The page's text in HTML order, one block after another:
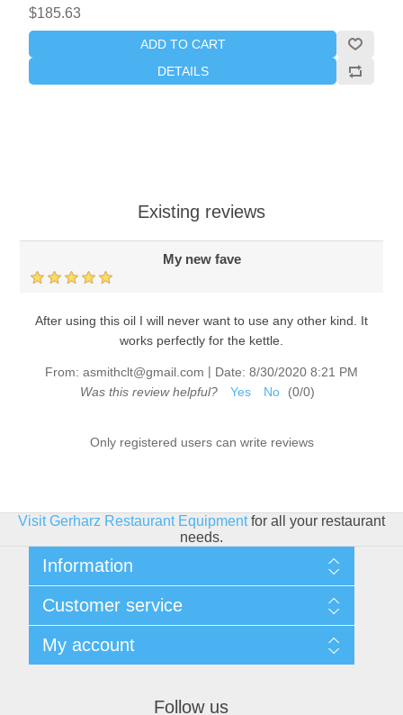
$185.63
ADD TO CART
DETAILS
Existing reviews
My new fave
After using this oil I will never want to use any other kind. It
works perfectly for the kettle.
From: asmithclt@gmail.com | Date: 8/30/2020 8:21 PM
Was this review helpful?
Yes No (0/0)
Only registered users can write reviews
Visit Gerharz Restaurant Equipmentfor all your restaurant
needs.
Information
Shipping & Returns
Privacy policy
Conditions of use
About Us
Customer service
BlogMy account
Follow us